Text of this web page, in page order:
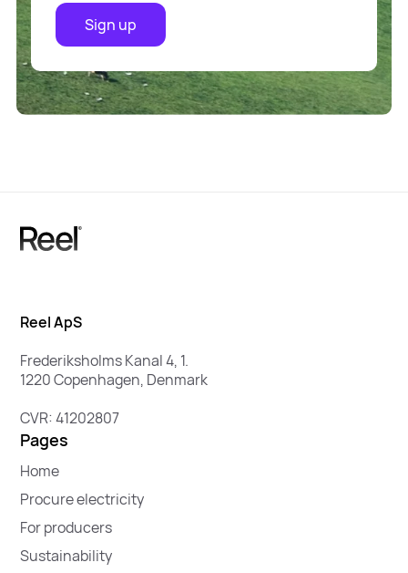
Sign up
Reel ApS
Frederiksholms Kanal 4, 1.
1220 Copenhagen, Denmark
CVR: 41202807
Pages
Home
Procure electricity
For producers
Sustainability